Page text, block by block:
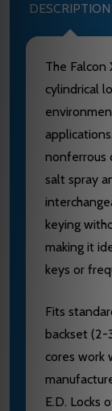
DESCRIPTION
The Falcon
cylindrical
nonferrous
salt spray
keying
making it
keys or
Fits
backset (2-
cores work
E.D. Locks